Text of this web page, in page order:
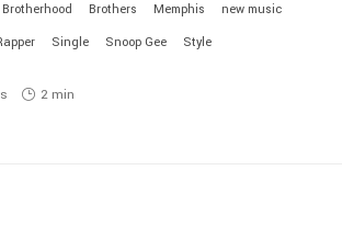
Brotherhood Brothers Memphis
new music
Single Snoop Gee Style
2 min